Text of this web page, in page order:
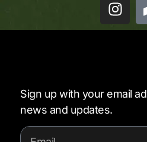
Sign up with your email
news and updates.